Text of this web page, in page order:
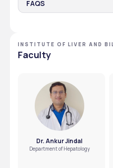
FAQS
India who fulfil the
schemes. Eligible
fellowships through the
INSTITUTE OF LIVER AND
NEW DELHI, DELHI NCR
Faculty
Dr. Ankur Jindal
Department of Hepatology